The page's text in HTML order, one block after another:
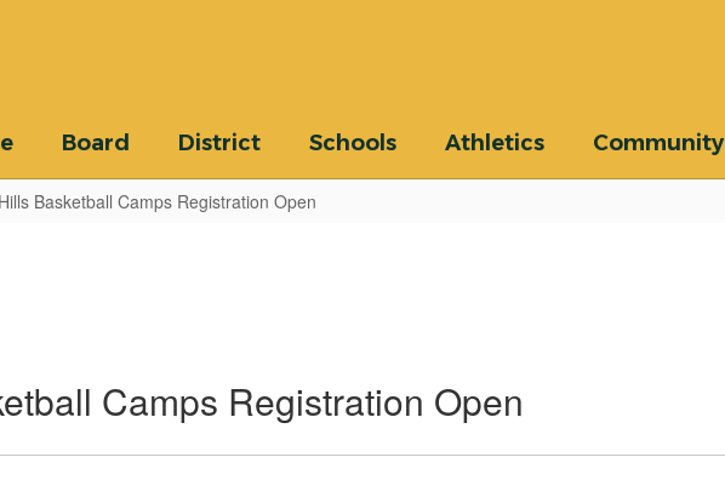
Board District Schools Athletics Community
Basketball Camps Registration Open
Camps Registration Open